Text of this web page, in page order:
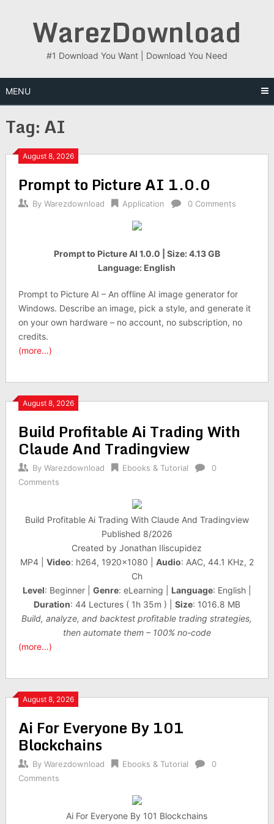
WarezDownload
#1 Download You Want | Download You Need
MENU
Tag:AI
August 8, 2026
Prompt to Picture AI 1.0.0
By Warezdownload Application 0 Comments
Prompt to Picture AI 1.0.0 | Size: 4.13 GB
Language: English
Prompt to Picture AI – An offline AI image generator for
Windows. Describe an image, pick a style, and generate it
on your own hardware – no account, no subscription, no
credits.
(more…)
August 8, 2026
Build Profitable Ai Trading With
Claude And Tradingview
By Warezdownload Ebooks & Tutorial
0
Comments
Build Profitable Ai Trading With Claude And Tradingview
Published 8/2026
Created by Jonathan Iliscupidez
MP4 | Video: h264, 1920×1080 | Audio: AAC, 44.1 KHz, 2
Ch
Level: Beginner | Genre: eLearning | Language: English |
Duration: 44 Lectures ( 1h 35m ) | Size: 1016.8 MB
Build, analyze, and backtest profitable trading strategies,
then automate them – 100% no-code
(more…)
August 8, 2026
Ai For Everyone By 101
Blockchains
By Warezdownload Ebooks & Tutorial
0
Comments
Ai For Everyone By 101 Blockchains